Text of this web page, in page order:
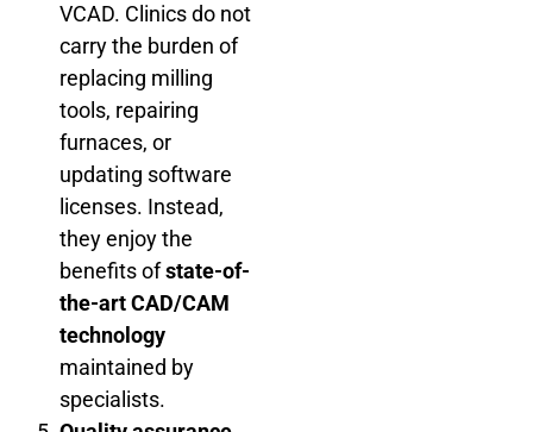
VCAD. Clinics do not
carry the burden of
replacing milling
tools, repairing
furnaces, or
updating software
licenses. Instead,
they enjoy the
benefits ofstate-of-
the-art CAD/CAM
technology
maintained by
specialists.